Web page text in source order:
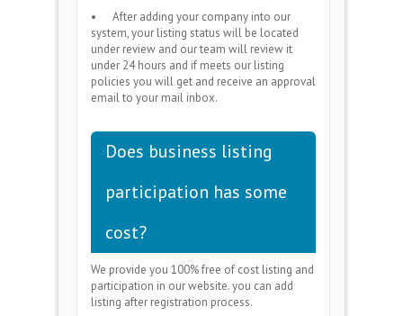
•
After adding your company into our
system, your listing status will be located
under review and our team will review it
under 24 hours and if meets our listing
policies you will get and receive an approval
email to your mail inbox.
Does business listing
participation has some
cost?
We provide you 100% free of cost listing and
participation in our website. you can add
listing after registration process.